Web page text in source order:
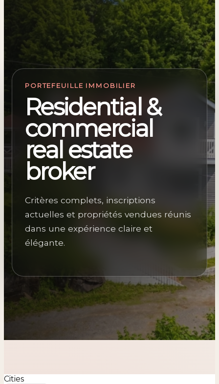
PORTEFEUILLE IMMOBILIER
Residential &
commercial
real estate
broker
Critères complets, inscriptions
actuelles et propriétés vendues réunis
dans une expérience claire et
élégante.
Cities